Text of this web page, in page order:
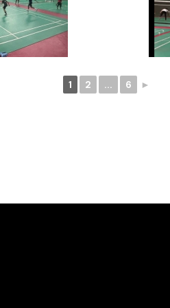
1 2 ... 6 ►